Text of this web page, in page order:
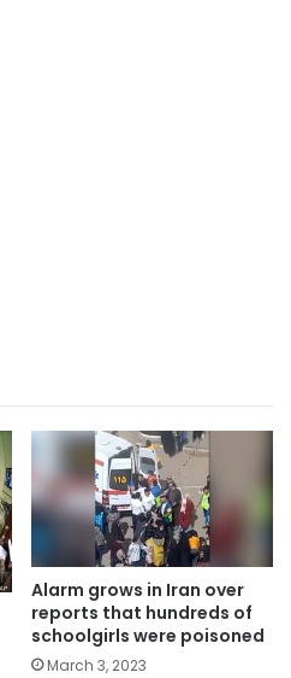
Alarm grows in Iran over
reports that hundreds of
schoolgirls were poisoned
March 3, 2023